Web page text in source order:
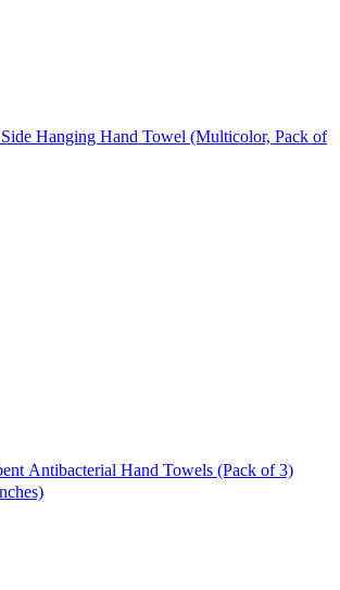
Hanging Hand Towel (Multicolor, Pack of
Antibacterial Hand Towels (Pack of 3)